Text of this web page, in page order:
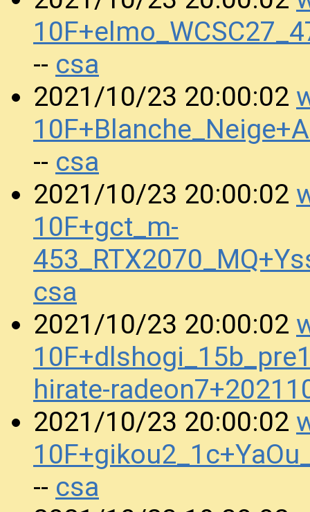
-- csa
2021/10/23 20:00:02
-- csa
2021/10/23 20:00:02
10F+gct_m-
csa
2021/10/23 20:00:02
hirate-
2021/10/23 20:00:02
-- csa